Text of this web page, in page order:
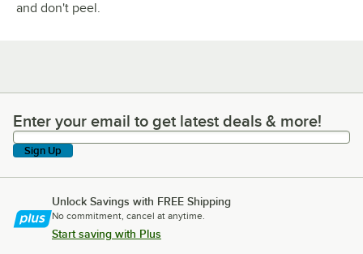
and don't peel.
Enter your email to get latest deals & more!
Enter your email to get latest deals & more!
Sign Up
Unlock Savings with FREE Shipping
No commitment, cancel at anytime.
Start saving with Plus